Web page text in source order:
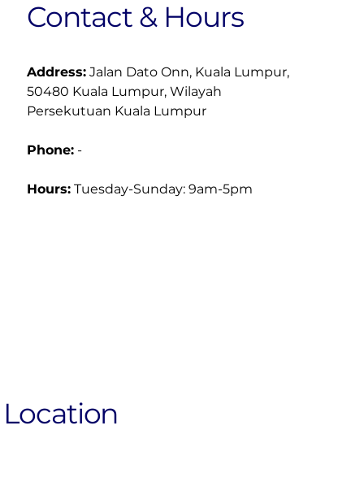
Contact & Hours
Address: Jalan Dato Onn, Kuala Lumpur,
50480 Kuala Lumpur, Wilayah
Persekutuan Kuala Lumpur
Phone: -
Hours: Tuesday-Sunday: 9am-5pm
Location